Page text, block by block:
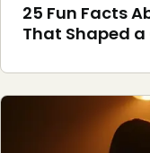
25 Fun Facts
That Shaped